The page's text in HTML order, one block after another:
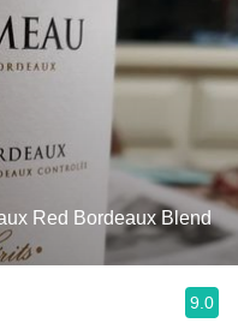
Red Bordeaux Blend
9.0